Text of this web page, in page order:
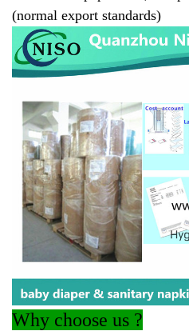
(normal export standards)
Why choose us ?